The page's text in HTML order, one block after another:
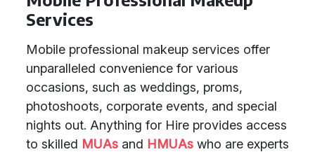
Services
Mobile professional makeup services offer
unparalleled convenience for various
occasions, such as weddings, proms,
photoshoots, corporate events, and special
nights out. Anything for Hire provides access
to skilled MUAs and HMUAs who are experts